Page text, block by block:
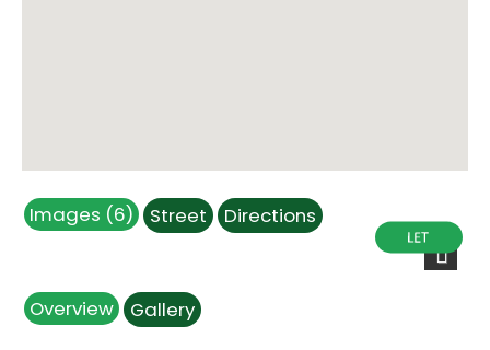
Images (6) Street
Directions
IMG_9860.JPG
IMG_9854.JPG
IMG_9852.JPG
IMG_9858.JPG
IMG_9861.JPG
IMG_9863.JPG
Next
Overview
Gallery